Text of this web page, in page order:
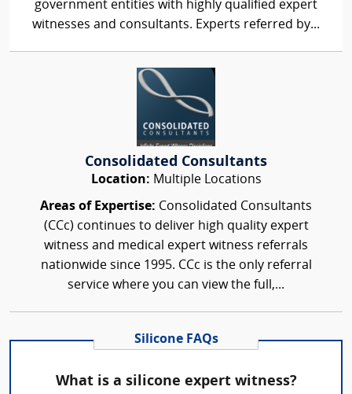
government entities with highly qualified expert
witnesses and consultants. Experts referred by...
Consolidated Consultants
Location: Multiple Locations
Areas of Expertise: Consolidated Consultants
(CCc) continues to deliver high quality expert
witness and medical expert witness referrals
nationwide since 1995. CCc is the only referral
service where you can view the full,...
Silicone FAQs
What is a silicone expert witness?